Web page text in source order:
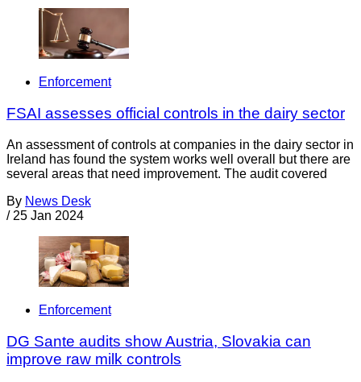
Enforcement
FSAI assesses official controls in the dairy sector
An assessment of controls at companies in the dairy sector in
Ireland has found the system works well overall but there are
several areas that need improvement. The audit covered
By News Desk
/ 25 Jan 2024
Enforcement
DG Sante audits show Austria, Slovakia can
improve raw milk controls